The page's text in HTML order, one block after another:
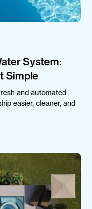
System:
Simple
and automated
easier, cleaner, and